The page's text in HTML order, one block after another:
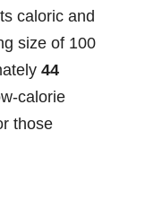
caloric and
size of 100
44
calorie
those